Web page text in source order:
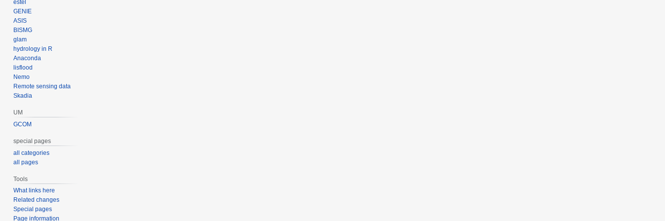
estel
GENIE
ASIS
BISMG
glam
hydrology in R
Anaconda
lisflood
Nemo
Remote sensing data
Skadia
UM
GCOM
special pages
all categories
all pages
Tools
What links here
Related changes
Special pages
Page information